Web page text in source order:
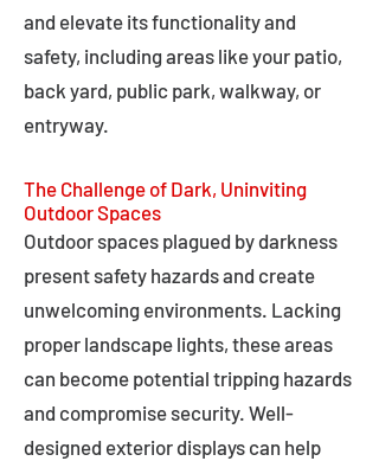
and elevate its functionality and
safety, including areas like your patio,
back yard, public park, walkway, or
entryway.
The Challenge of Dark, Uninviting
Outdoor Spaces
Outdoor spaces plagued by darkness
present safety hazards and create
unwelcoming environments. Lacking
proper landscape lights, these areas
can become potential tripping hazards
and compromise security. Well-
designed exterior displays can help